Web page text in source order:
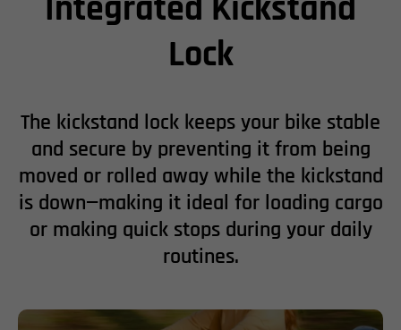
Lock
The kickstand lock keeps your bike stable
and secure by preventing it from being
moved or rolled away while the kickstand
is down—making it ideal for loading cargo
or making quick stops during your daily
routines.